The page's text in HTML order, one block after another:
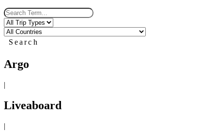
Search
Argo
|
Liveaboard
|